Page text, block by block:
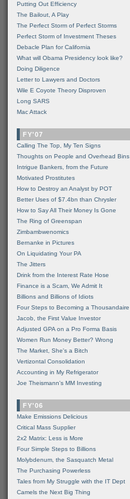
Putting Out Efficiency
The Bailout, A Play
The Perfect Storm of Perfect Storms
Perfect Storm of Investment Theses
Debacle Plan for California
What will Obama Presidency look like?
Doing Diligence
Letter to Lawyers and Doctors
Wile E Coyote Theory Disproven
Long SARS
Mac Attack
FY'07
Calling The Top, My Ten Signs
Thoughts on People and Overhead Bins
Intrigue Bankers, from the Future
Motivated Prostitutes
How to Destroy an Analyst by POT
Better Uses of $7.4bn than Chrysler
How to Say All Their Money Is Gone
The Ring of Greenspan
Zimbambwenomics
Bernanke in Pictures
On Liquidating Your PA
The Jitters
Drink from the Interest Rate Hose
Finance is a Scam, We Admit It
Billions and Billions of Idiots
Four Steps to Becoming a Thousandaire
Jacob, the First Value Investor
Adjusted GPA on a Pro Forma Basis
Women Run Money Better? Wrong
The Market, She's a Bitch
Vertizontal Consolidation
Accounting in My Refrigerator
Joe Theismann's MM Investing
FY'06
Make Emissions Delicious
Critical Mass Supplier
2x2 Matrix: Less is More
Four Simple Steps to Billions
Molybdenum, the Sasquatch Metal
The Purchasing Powerless
Tales from My Struggle with the IT Dept
Camels the Next Big Thing